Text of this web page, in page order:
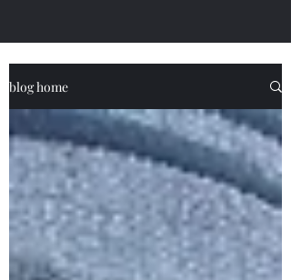
blog home